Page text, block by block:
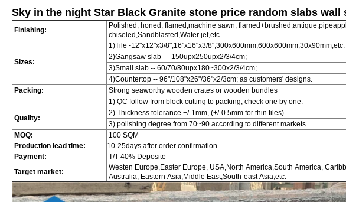
Sky in the night Star Black Granite stone price random slabs wall
Finishing:
Polished, honed, flamed,machine sawn,
chiseled,Sandblasted,Water jet,etc.
Sizes:
1)Tile -12"x12"x3/8",16"x16"x3/8",300x600mm,600x600mm,30x90mm,etc.
2)Gangsaw slab - - 150upx250upx2/3/4cm;
3)Small slab -- 60/70/80upx180~300x2/3/4cm;
4)Countertop -- 96"/108"x26"/36"x2/3cm; as customers' designs.
Packing:
Strong seaworthy wooden crates or wooden bundles
Quality:
1) QC follow from block cutting to packing, check one by one.
2) Thickness tolerance +/-1mm, (+/-0.5mm for thin tiles)
3) polishing degree from 70~90 according to different markets.
MOQ:
100 SQM
Production lead time:
10-25days after order confirmation
Payment:
T/T 40% Deposite
Target market:
Westen Europe,Easter Europe, USA,North America,South America,
Australia, Eastern Asia,Middle East,South-east Asia,etc.